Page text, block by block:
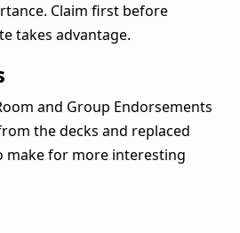
Claim first before
takes advantage.
and Group Endorsements
the decks and replaced
make for more interesting